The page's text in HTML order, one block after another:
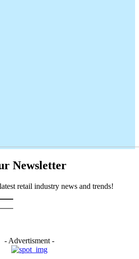
Newsletter
retail industry news and trends!
- Advertisment -